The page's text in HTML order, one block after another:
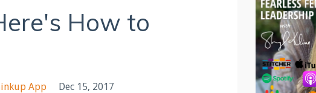
How to
App Dec 15, 2017